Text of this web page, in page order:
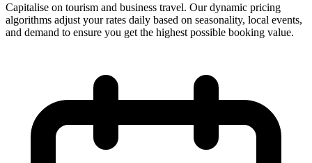
Capitalise on tourism and business travel. Our dynamic pricing
algorithms adjust your rates daily based on seasonality, local events,
and demand to ensure you get the highest possible booking value.